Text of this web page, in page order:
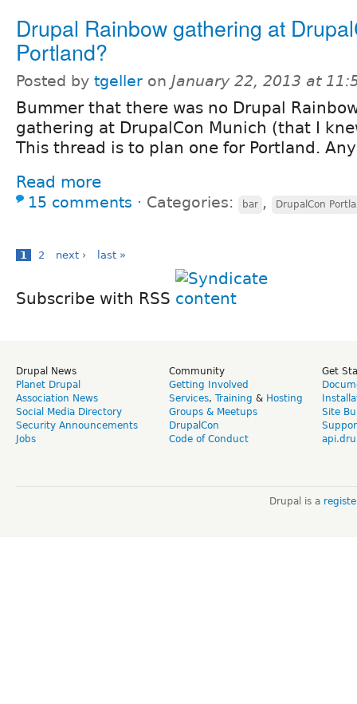
Drupal Rainbow gathering at
Portland?
Posted by tgeller on January 22, 2013 at
Bummer that there was no Drupal
gathering at DrupalCon Munich (that I
This thread is to plan one for Portland.
Read more
15 comments ⋅ Categories: bar , DrupalCon
1 2 next › last »
Subscribe with RSS
Drupal News
Planet Drupal
Association News
Social Media Directory
Security Announcements
Jobs
Community
Getting Involved
Services, Training & Hosting
Groups & Meetups
DrupalCon
Code of Conduct
Get
Site
Drupal is a